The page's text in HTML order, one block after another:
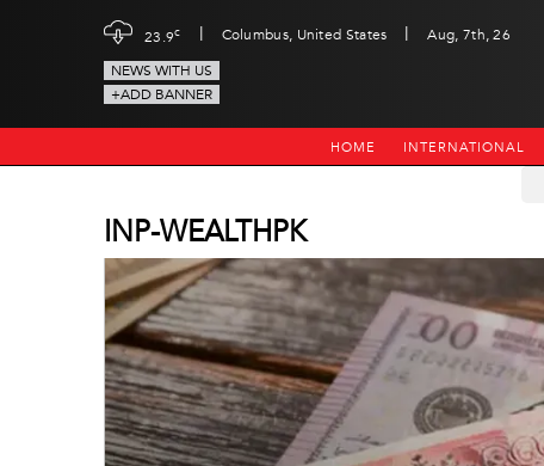
23.9c | Columbus, United States |
Aug, 7th, 26
NEWS WITH US
+ADD BANNER
HOME INTERNATIONAL
INP-WEALTHPK